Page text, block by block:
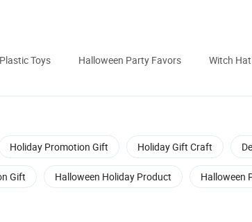
Plastic Toys Halloween Party Favors
Witch
Holiday Promotion Gift Holiday Gift Craft
Gift Halloween Holiday Product Halloween